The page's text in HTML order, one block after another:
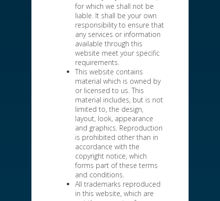
for which we shall not be
liable. It shall be your own
responsibility to ensure that
any services or information
available through this
website meet your specific
requirements.
This website contains
material which is owned by
or licensed to us. This
material includes, but is not
limited to, the design,
layout, look, appearance
and graphics. Reproduction
is prohibited other than in
accordance with the
copyright notice, which
forms part of these terms
and conditions.
All trademarks reproduced
in this website, which are